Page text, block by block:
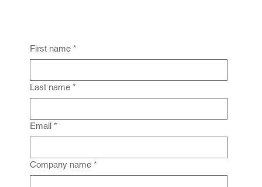
From Policy to Practice: Why Law Firm
First name *
Last name *
Email *
Company name *